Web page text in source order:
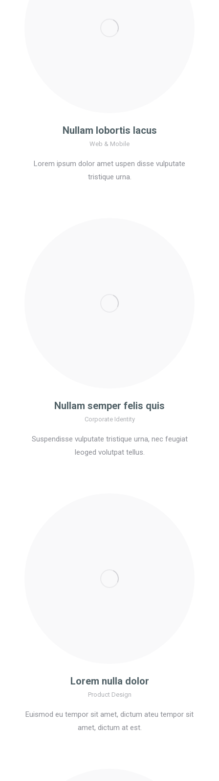
Nullam lobortis lacus
Web & Mobile
Lorem ipsum dolor amet uspen disse vulputate
tristique urna.
Nullam semper felis quis
Corporate Identity
Suspendisse vulputate tristique urna, nec feugiat
leoged volutpat tellus.
Lorem nulla dolor
Product Design
Euismod eu tempor sit amet, dictum ateu tempor sit
amet, dictum at est.